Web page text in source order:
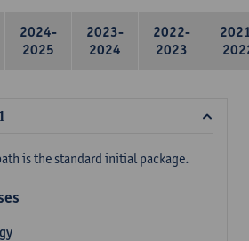
2024-
2025
2023-
2024
2022-
2023
is the standard initial package.